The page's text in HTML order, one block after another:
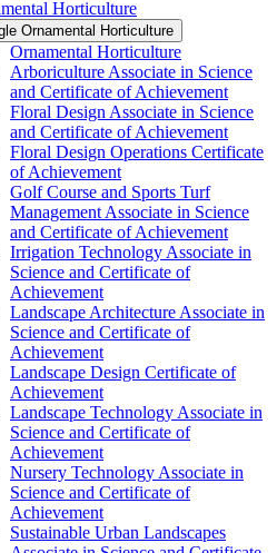
Horticulture
Ornamental Horticulture
Ornamental Horticulture
Arboriculture Associate in Science
and Certificate of Achievement
Floral Design Associate in Science
and Certificate of Achievement
Floral Design Operations Certificate
of Achievement
Golf Course and Sports Turf
Management Associate in Science
and Certificate of Achievement
Irrigation Technology Associate in
Science and Certificate of
Achievement
Landscape Architecture Associate in
Science and Certificate of
Achievement
Landscape Design Certificate of
Achievement
Landscape Technology Associate in
Science and Certificate of
Achievement
Nursery Technology Associate in
Science and Certificate of
Achievement
Sustainable Urban Landscapes